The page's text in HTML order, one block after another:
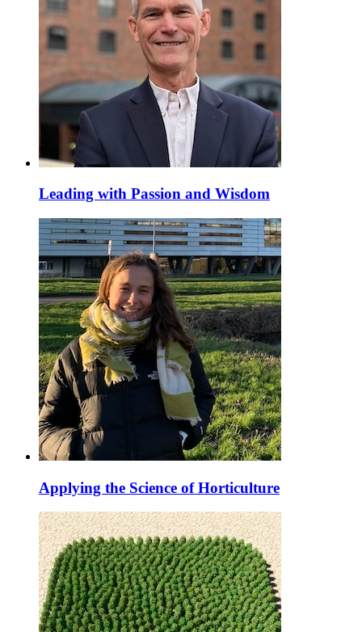
Leading with Passion and Wisdom
Applying the Science of Horticulture